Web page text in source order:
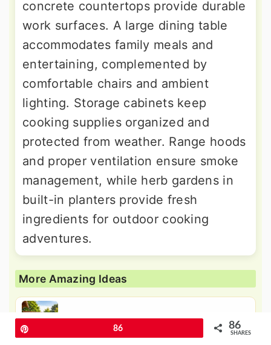
concrete countertops provide durable
work surfaces. A large dining table
accommodates family meals and
entertaining, complemented by
comfortable chairs and ambient
lighting. Storage cabinets keep
cooking supplies organized and
protected from weather. Range hoods
and proper ventilation ensure smoke
management, while herb gardens in
built-in planters provide fresh
ingredients for outdoor cooking
adventures.
More Amazing Ideas
24 Platform Deck Ideas for Elevated
Entertaining Spaces
86 86
SHARES